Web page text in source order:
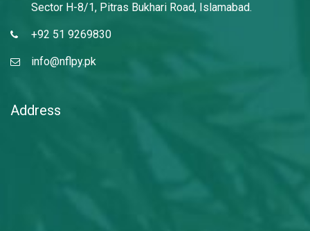
Sector H-8/1, Pitras Bukhari Road, Islamabad.
+92 51 9269830
info@nflpy.pk
Address